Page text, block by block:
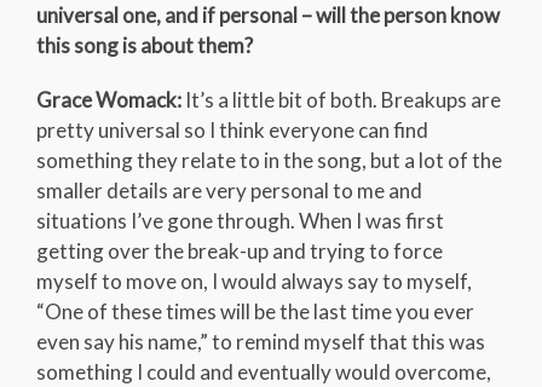
universal one, and if personal – will the person know
this song is about them?
Grace Womack: It’s a little bit of both. Breakups are
pretty universal so I think everyone can find
something they relate to in the song, but a lot of the
smaller details are very personal to me and
situations I’ve gone through. When I was first
getting over the break-up and trying to force
myself to move on, I would always say to myself,
“One of these times will be the last time you ever
even say his name,” to remind myself that this was
something I could and eventually would overcome,